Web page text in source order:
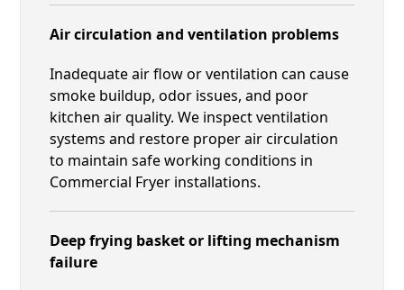
Air circulation and ventilation problems
Inadequate air flow or ventilation can cause
smoke buildup, odor issues, and poor
kitchen air quality. We inspect ventilation
systems and restore proper air circulation
to maintain safe working conditions in
Commercial Fryer installations.
Deep frying basket or lifting mechanism
failure